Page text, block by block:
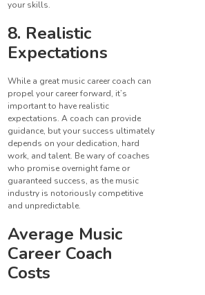
your skills.
8. Realistic
Expectations
While a great music career coach can
propel your career forward, it’s
important to have realistic
expectations. A coach can provide
guidance, but your success ultimately
depends on your dedication, hard
work, and talent. Be wary of coaches
who promise overnight fame or
guaranteed success, as the music
industry is notoriously competitive
and unpredictable.
Average Music
Career Coach
Costs